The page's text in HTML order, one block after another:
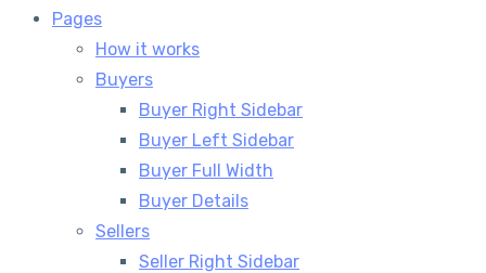
Pages
How it works
Buyers
Buyer Right Sidebar
Buyer Left Sidebar
Buyer Full Width
Buyer Details
Sellers
Seller Right Sidebar